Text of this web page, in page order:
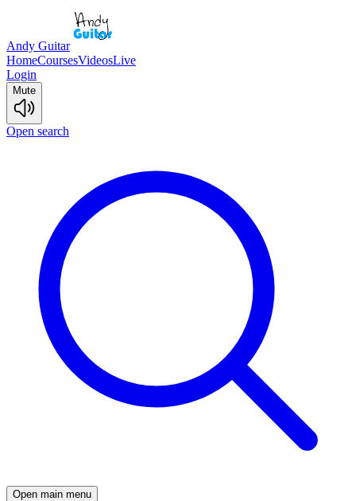
Andy Guitar
HomeCoursesVideosLive
Login
Mute
Open search
Open main menu